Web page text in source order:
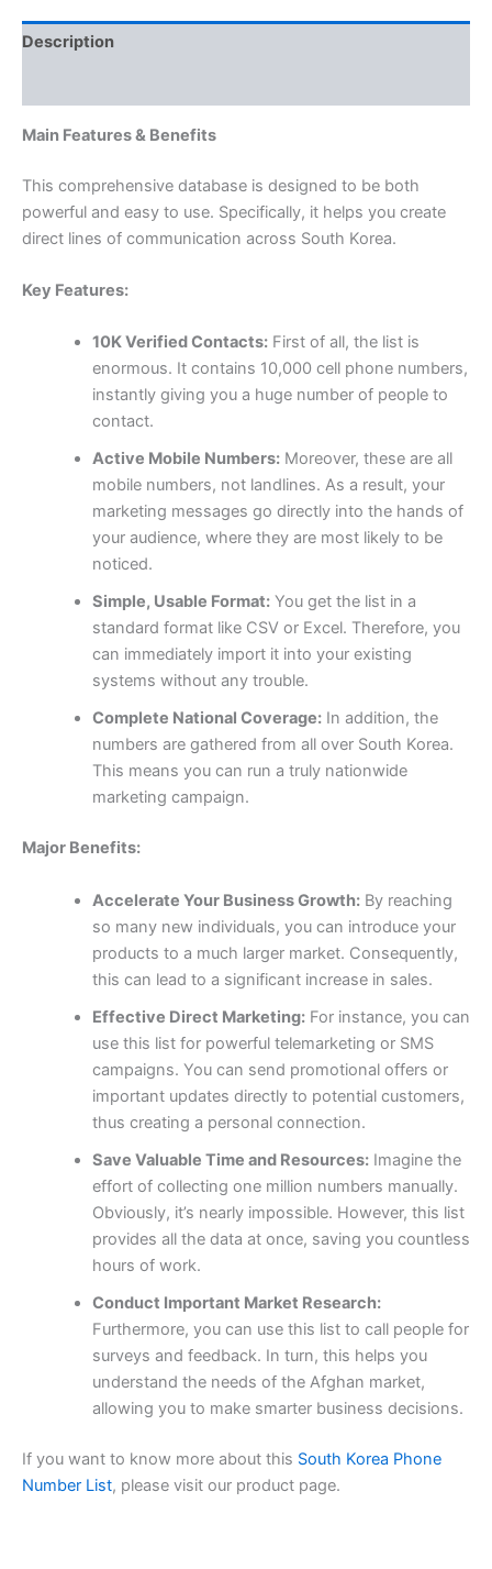
Description
Main Features & Benefits
This comprehensive database is designed to be both
powerful and easy to use. Specifically, it helps you create
direct lines of communication across South Korea.
Key Features:
10K Verified Contacts:First of all, the list is
enormous. It contains 10,000cell phone numbers,
instantly giving you a huge number of people to
contact.
Active Mobile Numbers:Moreover, these are all
mobile numbers, not landlines. As a result, your
marketing messages go directly into the hands of
your audience, where they are most likely to be
noticed.
Simple, Usable Format:You get the list in a
standard format like CSV or Excel. Therefore, you
can immediately import it into your existing
systems without any trouble.
Complete National Coverage:In addition, the
numbers are gathered from all over South Korea.
This means you can run a truly nationwide
marketing campaign.
Major Benefits:
Accelerate Your Business Growth:By reaching
so many new individuals, you can introduce your
products to a much larger market. Consequently,
this can lead to a significant increase in sales.
Effective Direct Marketing:For instance, you can
use this list for powerful telemarketing or SMS
campaigns. You can send promotional offers or
important updates directly to potential customers,
thus creating a personal connection.
Save Valuable Time and Resources:Imagine the
effort of collecting one million numbers manually.
Obviously, it’s nearly impossible. However, this list
provides all the data at once, saving you countless
hours of work.
Conduct Important Market Research:
Furthermore, you can use this list to call people for
surveys and feedback. In turn, this helps you
understand the needs of the Afghan market,
allowing you to make smarter business decisions.
If you want to know more about this South Korea Phone
Number List, please visit our product page.